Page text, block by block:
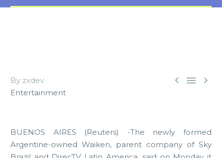
  
By zxdev
Entertainment
BUENOS AIRES (Reuters) -The newly formed
Argentine-owned Waiken, parent company of Sky